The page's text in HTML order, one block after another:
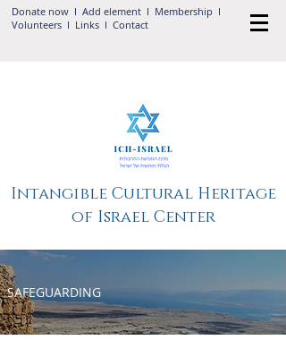
Donate now I Add element I Membership I
Volunteers I Links I Contact
Intangible Cultural Heritage
of Israel Center
SAFEGUARDING